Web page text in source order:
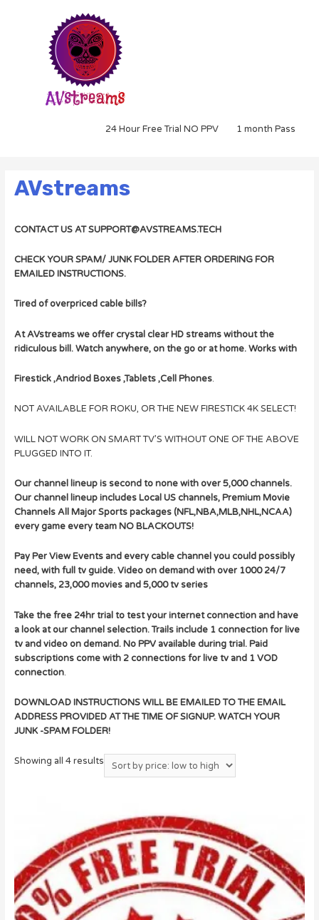
24 Hour Free Trial NO PPV 1 month Pass
AVstreams
CONTACT US AT SUPPORT@AVSTREAMS.TECH
CHECK YOUR SPAM/ JUNK FOLDER AFTER ORDERING FOR
EMAILED INSTRUCTIONS.
Tired of overpriced cable bills?
At AVstreams we offer crystal clear HD streams without the
ridiculous bill. Watch anywhere, on the go or at home. Works with
Firestick ,Andriod Boxes ,Tablets ,Cell Phones.
NOT AVAILABLE FOR ROKU, OR THE NEW FIRESTICK 4K SELECT!
WILL NOT WORK ON SMART TV’S WITHOUT ONE OF THE ABOVE
PLUGGED INTO IT.
Our channel lineup is second to none with over 5,000 channels.
Our channel lineup includes Local US channels, Premium Movie
Channels All Major Sports packages (NFL,NBA,MLB,NHL,NCAA)
every game every team NO BLACKOUTS!
Pay Per View Events and every cable channel you could possibly
need, with full tv guide. Video on demand with over 1000 24/7
channels, 23,000 movies and 5,000 tv series
Take the free 24hr trial to test your internet connection and have
a look at our channel selection. Trails include 1 connection for live
tv and video on demand. No PPV available during trial. Paid
subscriptions come with 2 connections for live tv and 1 VOD
connection.
DOWNLOAD INSTRUCTIONS WILL BE EMAILED TO THE EMAIL
ADDRESS PROVIDED AT THE TIME OF SIGNUP. WATCH YOUR
JUNK -SPAM FOLDER!
Showing all 4 results